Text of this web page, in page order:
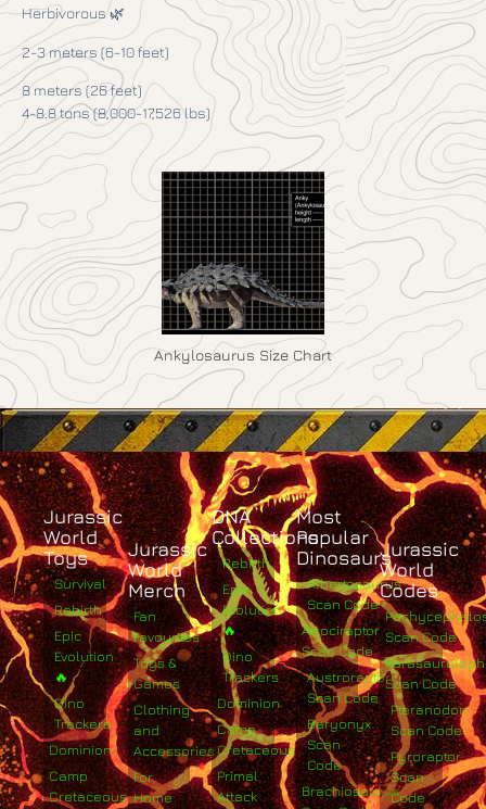
Herbivorous 🌿
2-3 meters (6-10 feet)
8 meters (26 feet)
4-8.8 tons (8,000-17,526 lbs)
Ankylosaurus Size Chart
Jurassic
World
Toys
Survival
Rebirth
Epic
Evolution
🔥
Dino
Trackers
Dominion
Camp
Cretaceous
Jurassic
World
Merch
Fan
Favourites
Toys &
Games
Clothing
and
Accessories
For
Home
DNA
Collections
Rebirth
Epic
Evolution
🔥
Dino
Trackers
Dominion
Camp
Cretaceous
Primal
Attack
Most
Popular
Dinosaurs
Albertosaurus
Scan Code
Atrociraptor
Scan Code
Austroraptor
Scan Code
Baryonyx
Scan
Code
Brachiosaurus
Jurassic
World
Codes
Scan Code
Scan Code
Pteranodon
Scan Code
Pyroraptor
Scan
Code